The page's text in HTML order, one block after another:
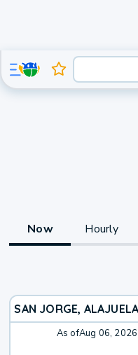
Now Hourly
SAN JORGE,
As ofAug 06,